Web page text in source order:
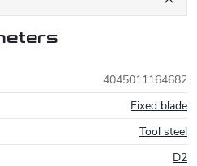
4045011164682
Fixed blade
Tool steel
D2